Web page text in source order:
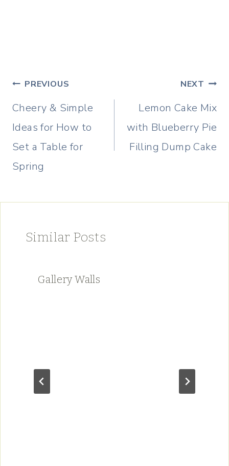
Post
navigation
PREVIOUS
Cheery & Simple
Ideas for How to
Set a Table for
Spring
NEXT
Lemon Cake Mix
with Blueberry Pie
Filling Dump Cake
Similar Posts
Gallery Walls